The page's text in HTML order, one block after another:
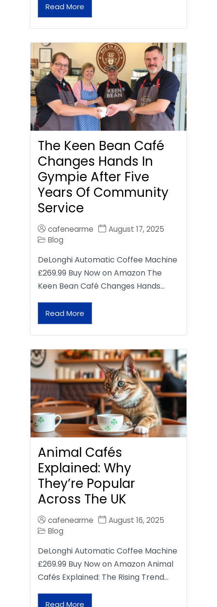
Read More
The Keen Bean Café
Changes Hands In
Gympie After Five
Years Of Community
Service
cafenearme
August 17, 2025
Blog
DeLonghi Automatic Coffee Machine
£269.99 Buy Now on Amazon The
Keen Bean Café Changes Hands…
Read More
Animal Cafés
Explained: Why
They’re Popular
Across The UK
cafenearme
August 16, 2025
Blog
DeLonghi Automatic Coffee Machine
£269.99 Buy Now on Amazon Animal
Cafés Explained: The Rising Trend…
Read More